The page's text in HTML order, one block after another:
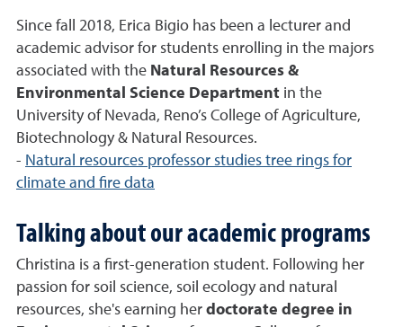
Since fall 2018, Erica Bigio has been a lecturer and
academic advisor for students enrolling in the majors
associated with the Natural Resources &
Environmental Science Department in the
University of Nevada, Reno’s College of Agriculture,
Biotechnology & Natural Resources.
- Natural resources professor studies tree rings for
climate and fire data
Talking about our academic programs
Christina is a first-generation student. Following her
passion for soil science, soil ecology and natural
resources, she's earning her doctorate degree in